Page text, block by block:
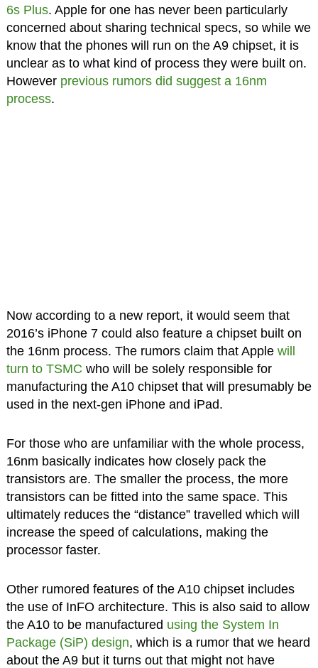
6s Plus. Apple for one has never been particularly
concerned about sharing technical specs, so while we
know that the phones will run on the A9 chipset, it is
unclear as to what kind of process they were built on.
However previous rumors did suggest a 16nm
process.
Now according to a new report, it would seem that
2016’s iPhone 7 could also feature a chipset built on
the 16nm process. The rumors claim that Apple will
turn to TSMC who will be solely responsible for
manufacturing the A10 chipset that will presumably be
used in the next-gen iPhone and iPad.
For those who are unfamiliar with the whole process,
16nm basically indicates how closely pack the
transistors are. The smaller the process, the more
transistors can be fitted into the same space. This
ultimately reduces the “distance” travelled which will
increase the speed of calculations, making the
processor faster.
Other rumored features of the A10 chipset includes
the use of InFO architecture. This is also said to allow
the A10 to be manufactured using the System In
Package (SiP) design, which is a rumor that we heard
about the A9 but it turns out that might not have